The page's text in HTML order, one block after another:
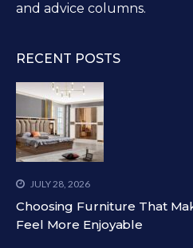
and advice columns.
RECENT POSTS
JULY 28, 2026
Choosing Furniture That
Feel More Enjoyable